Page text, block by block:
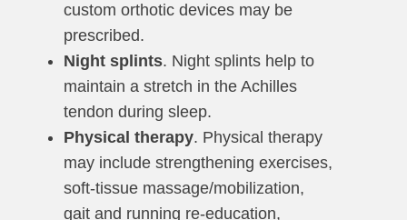
custom orthotic devices may be
prescribed.
Night splints. Night splints help to
maintain a stretch in the Achilles
tendon during sleep.
Physical therapy. Physical therapy
may include strengthening exercises,
soft-tissue massage/mobilization,
gait and running re-education,